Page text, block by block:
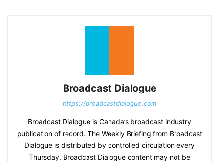
Broadcast Dialogue
https://broadcastdialogue.com
Broadcast Dialogue is Canada’s broadcast industry
publication of record. The Weekly Briefing from Broadcast
Dialogue is distributed by controlled circulation every
Thursday. Broadcast Dialogue content may not be